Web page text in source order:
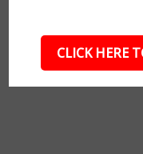
CLICK HERE